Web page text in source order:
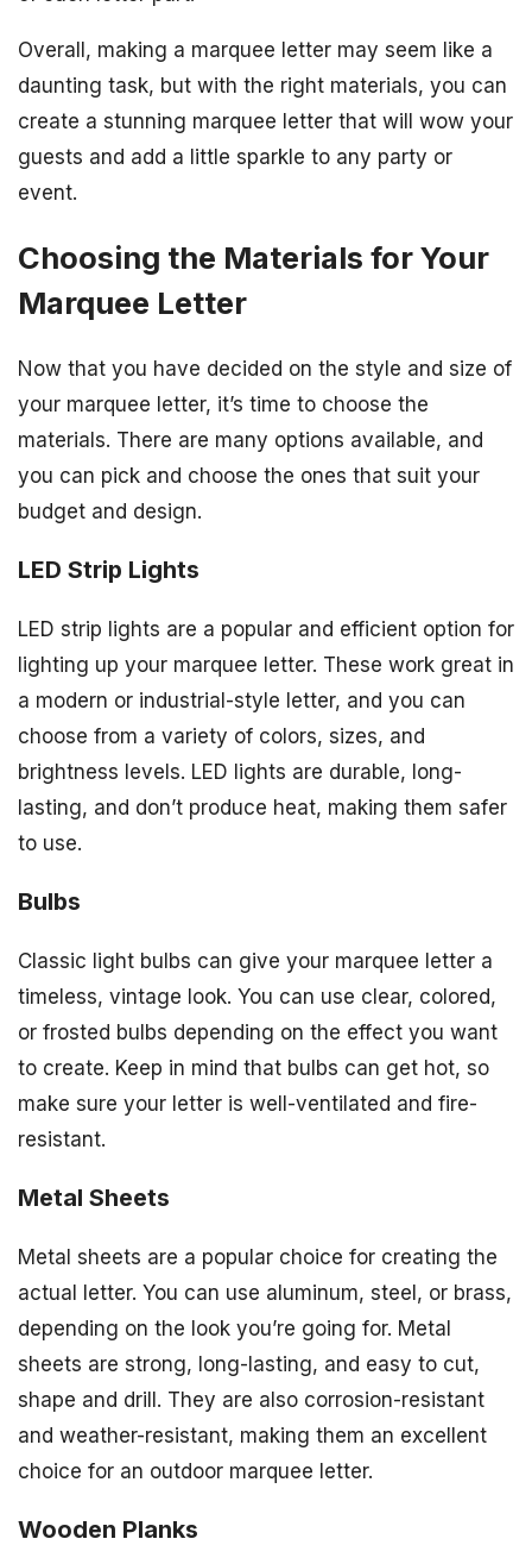
Overall, making a marquee letter may seem like a
daunting task, but with the right materials, you can
create a stunning marquee letter that will wow your
guests and add a little sparkle to any party or
event.
Choosing the Materials for Your
Marquee Letter
Now that you have decided on the style and size of
your marquee letter, it’s time to choose the
materials. There are many options available, and
you can pick and choose the ones that suit your
budget and design.
LED Strip Lights
LED strip lights are a popular and efficient option for
lighting up your marquee letter. These work great in
a modern or industrial-style letter, and you can
choose from a variety of colors, sizes, and
brightness levels. LED lights are durable, long-
lasting, and don’t produce heat, making them safer
to use.
Bulbs
Classic light bulbs can give your marquee letter a
timeless, vintage look. You can use clear, colored,
or frosted bulbs depending on the effect you want
to create. Keep in mind that bulbs can get hot, so
make sure your letter is well-ventilated and fire-
resistant.
Metal Sheets
Metal sheets are a popular choice for creating the
actual letter. You can use aluminum, steel, or brass,
depending on the look you’re going for. Metal
sheets are strong, long-lasting, and easy to cut,
shape and drill. They are also corrosion-resistant
and weather-resistant, making them an excellent
choice for an outdoor marquee letter.
Wooden Planks